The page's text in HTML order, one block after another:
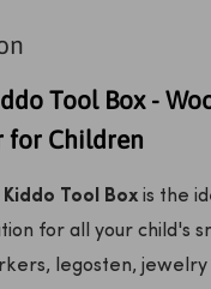
Tool Box -
for Children
Tool Box is the
for all your child's
legosten,